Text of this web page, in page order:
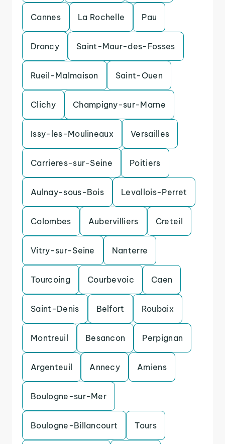
Cannes La Rochelle Pau
Drancy Saint-Maur-des-Fosses
Rueil-Malmaison Saint-Ouen
Clichy Champigny-sur-Marne
Issy-les-Moulineaux Versailles
Carrieres-sur-Seine Poitiers
Aulnay-sous-Bois Levallois-Perret
Colombes Aubervilliers Creteil
Vitry-sur-Seine Nanterre
Tourcoing Courbevoic Caen
Saint-Denis Belfort Roubaix
Montreuil Besancon Perpignan
Argenteuil Annecy Amiens
Boulogne-sur-Mer
Boulogne-Billancourt Tours